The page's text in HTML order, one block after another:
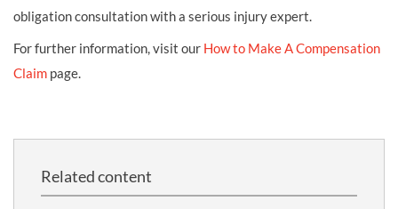
obligation consultation with a serious injury expert.
For further information, visit our How to Make A Compensation
Claim page.
Related content